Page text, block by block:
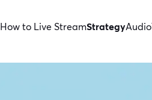
How to Live StreamStrategyAudio